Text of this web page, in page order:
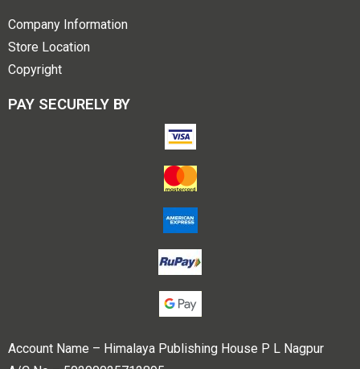
Company Information
Store Location
Copyright
PAY SECURELY BY
Account Name – Himalaya Publishing House P L Nagpur